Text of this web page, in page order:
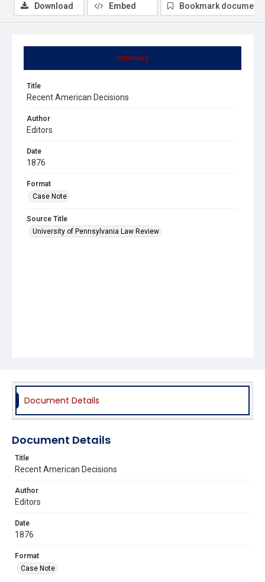
Summary
Title
Recent American Decisions
Author
Editors
Date
1876
Format
Case Note
Source Title
University of Pennsylvania Law Review
Download Embed Bookmark document
Document Details
Document Details
Title
Recent American Decisions
Author
Editors
Date
1876
Format
Case Note